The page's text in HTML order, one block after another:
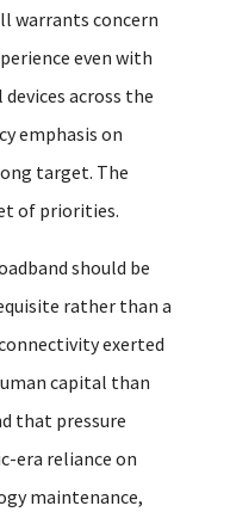
warrants concern
even with
across the
emphasis on
target. The
of priorities.
should be
rather than a
exerted
capital than
that pressure
era reliance on
maintenance,